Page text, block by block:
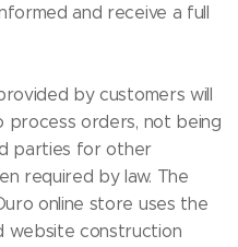
and receive a full
by customers will
process orders, not being
parties for other
required by law. The
online store uses the
website construction